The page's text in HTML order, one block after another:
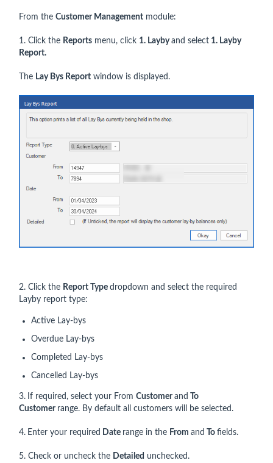
From the Customer Management module:
1. Click the Reports menu, click 1. Laybyand select 1. Layby
Report.
The Lay Bys Report window is displayed.
2. Click the Report Type dropdown and select the required
Layby report type:
Active Lay-bys
Overdue Lay-bys
Completed Lay-bys
Cancelled Lay-bys
3. If required, select your From Customerand
To
Customer range. By default all customers will be selected.
4. Enter your required Date range in the From and To fields.
5. Check or uncheck the Detailed unchecked.